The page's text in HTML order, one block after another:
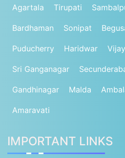
Agartala Tirupati
Bardhaman Sonipat
Puducherry Haridwar
Sri Ganganagar
Gandhinagar Malda
Amaravati
IMPORTANT LINKS